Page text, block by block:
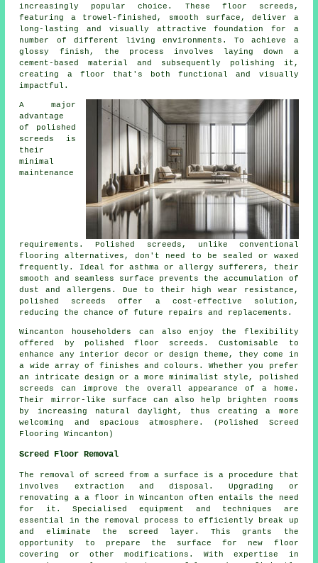
increasingly popular choice. These floor screeds,
featuring a trowel-finished, smooth surface, deliver a
long-lasting and visually attractive foundation for a
number of different living environments. To achieve a
glossy finish, the process involves laying down a
cement-based material and subsequently polishing it,
creating a floor that's both functional and visually
impactful.
A major
advantage
of polished
screeds is
their
minimal
maintenance
requirements. Polished screeds , unlike conventional
flooring alternatives, don't need to be sealed or waxed
frequently. Ideal for asthma or allergy sufferers, their
smooth and seamless surface prevents the accumulation of
dust and allergens. Due to their high wear resistance,
polished screeds offer a cost-effective solution,
reducing the chance of future repairs and replacements.
Wincanton householders can also enjoy the flexibility
offered by polished floor screeds. Customisable to
enhance any interior decor or design theme, they come in
a wide array of finishes and colours. Whether you prefer
an intricate design or a more minimalist style,
polished
screeds
can improve the overall appearance of a home.
Their mirror-like surface can also help brighten rooms
by increasing natural daylight, thus creating a more
welcoming and spacious atmosphere. (Polished Screed
Flooring Wincanton)
Screed Floor Removal
The removal of screed from a surface is a procedure that
involves extraction and disposal. Upgrading or
renovating a a floor in Wincanton often entails the need
for it. Specialised equipment and techniques are
essential in the removal process to efficiently break up
and eliminate the screed layer. This grants the
opportunity to prepare the surface for new floor
covering or other modifications. With expertise in